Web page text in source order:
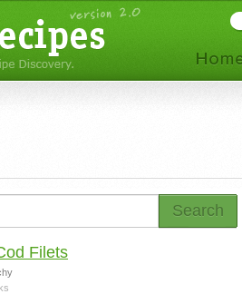
Search
Filets